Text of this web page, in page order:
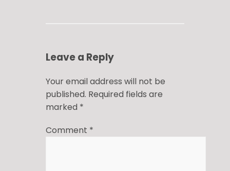
Leave a Reply
Your email address will not be
published. Required fields are
marked *
Comment *